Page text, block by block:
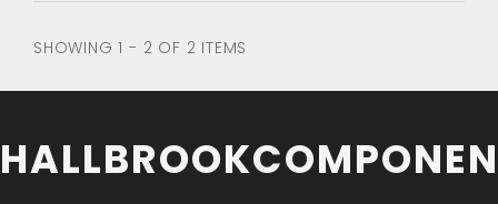
SHOWING 1 - 2 OF 2 ITEMS